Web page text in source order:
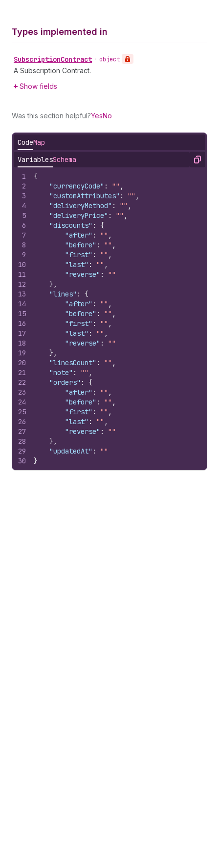
Types implemented in
SubscriptionContract • object
A Subscription Contract.
Show fields
Was this section helpful?YesNo
CodeMap
VariablesSchema Copy
1
2
3
4
5
6
7
8
9
10
11
12
13
14
15
16
17
18
19
20
21
22
23
24
25
26
27
28
29
30
{
"currencyCode" : "" ,
"customAttributes" : "" ,
"deliveryMethod" : "" ,
"deliveryPrice" : "" ,
"discounts" :
{
"after" : "" ,
"before" : "" ,
"first" : "" ,
"last" : "" ,
"reverse" :
""
} ,
"lines" :
{
"after" : "" ,
"before" : "" ,
"first" : "" ,
"last" : "" ,
"reverse" :
""
} ,
"linesCount" : "" ,
"note" : "" ,
"orders" :
{
"after" : "" ,
"before" : "" ,
"first" : "" ,
"last" : "" ,
"reverse" :
""
} ,
"updatedAt" :
""
}